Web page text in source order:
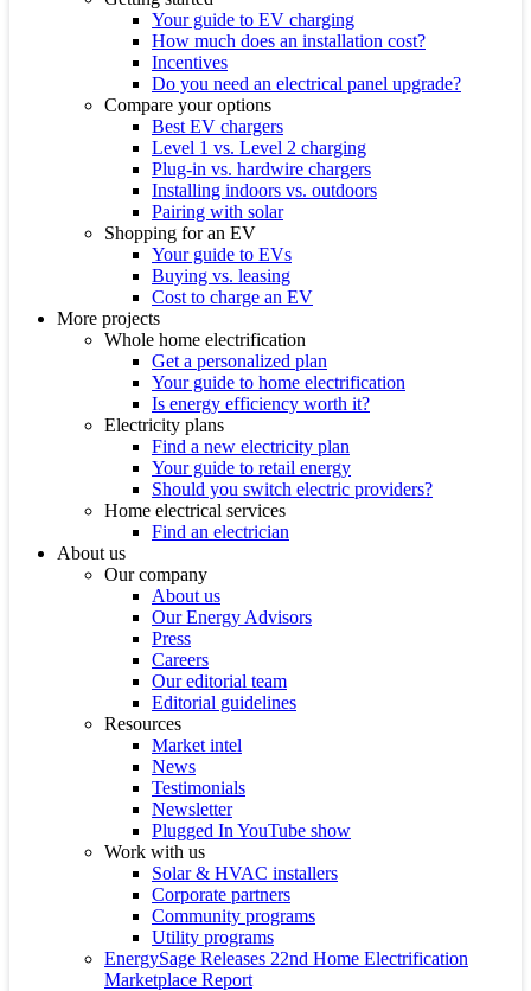
Your guide to EV charging
How much does an installation cost?
Incentives
Do you need an electrical panel upgrade?
Compare your options
Best EV chargers
Level 1 vs. Level 2 charging
Plug-in vs. hardwire chargers
Installing indoors vs. outdoors
Pairing with solar
Shopping for an EV
Your guide to EVs
Buying vs. leasing
Cost to charge an EV
More projects
Whole home electrification
Get a personalized plan
Your guide to home electrification
Is energy efficiency worth it?
Electricity plans
Find a new electricity plan
Your guide to retail energy
Should you switch electric providers?
Home electrical services
Find an electrician
About us
Our company
About us
Our Energy Advisors
Press
Careers
Our editorial team
Editorial guidelines
Resources
Market intel
News
Testimonials
Newsletter
Plugged In YouTube show
Work with us
Solar & HVAC installers
Corporate partners
Community programs
Utility programs
EnergySage Releases 22nd Home Electrification
Marketplace Report